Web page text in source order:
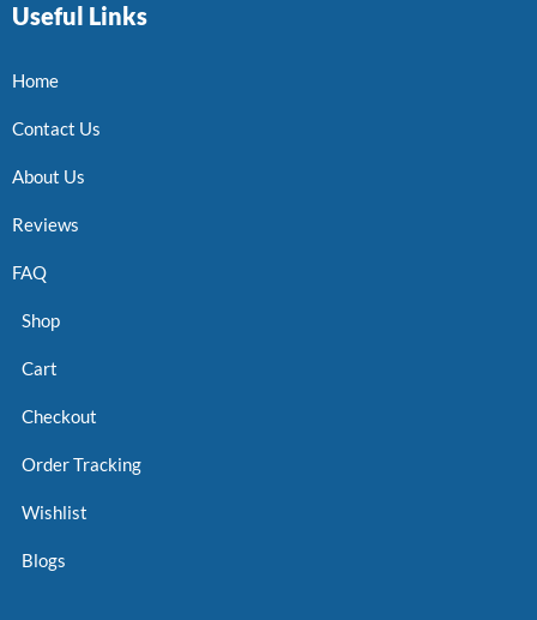
Useful Links
Home
Contact Us
About Us
Reviews
FAQ
Shop
Cart
Checkout
Order Tracking
Wishlist
Blogs